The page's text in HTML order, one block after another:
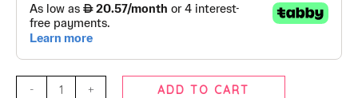
- + ADD TO CART